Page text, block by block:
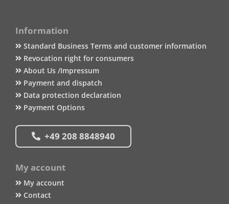
Information
Standard Business Terms and customer information
Revocation right for consumers
About Us /Impressum
Payment and dispatch
Data protection declaration
Payment Options
+49 208 8848940
My account
My account
Contact